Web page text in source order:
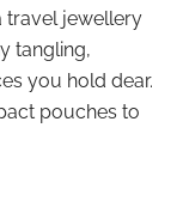
travel jewellery
tangling,
you hold dear.
pouches to